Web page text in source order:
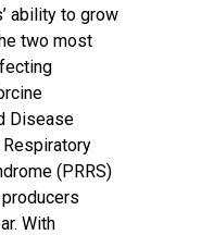
ability to grow
two most
Disease
Respiratory
(PRRS)
With